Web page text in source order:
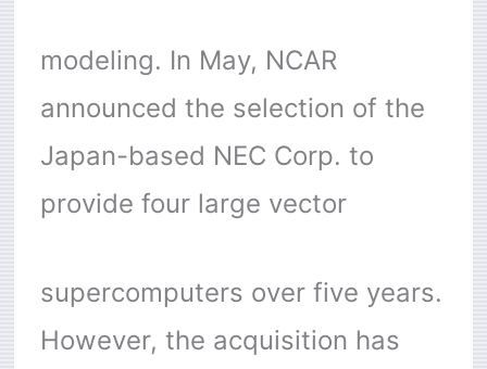
modeling. In May, NCAR
announced the selection of the
Japan-based NEC Corp. to
provide four large vector
supercomputers over five years.
However, the acquisition has